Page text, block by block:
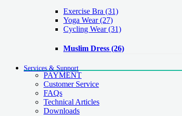
Exercise Bra (31)
Yoga Wear(27)
Cycling Wear(31)
Muslim Dress (26)
Services & Support
PAYMENT
Customer Service
FAQs
Technical Articles
Downloads